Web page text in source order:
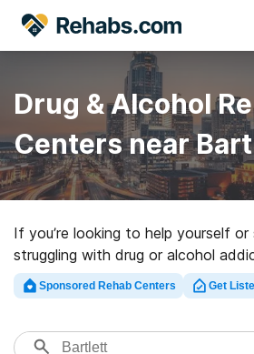
Drug & Alcohol
Centers near
If you’re looking to help yourself
struggling with drug or alcohol
Rehabs.com maintains sizable
exclusive facilities, as well as a
programs for a variety of
Sponsored Rehab Centers Get